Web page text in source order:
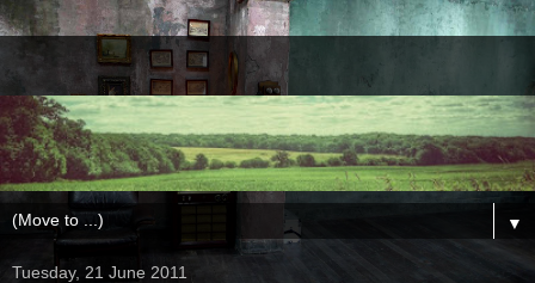
▼
Tuesday, 21 June 2011